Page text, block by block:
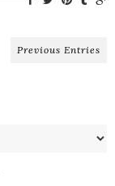
Previous Entries